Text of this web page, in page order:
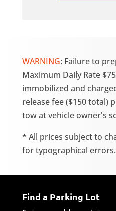
WARNING: Failure to
Maximum Daily Rate
immobilized and
release fee ($150 total)
tow at vehicle owner's
* All prices subject to
for typographical errors.
Find a Parking Lot